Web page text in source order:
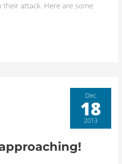
attack. Here are some
Dec
18
2013